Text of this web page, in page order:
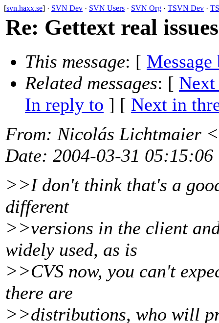
[svn.haxx.se] · SVN Dev · SVN Users · SVN Org · TSVN Dev ·
Re: Gettext real issues
This message: [ Message
Related messages: [ Next
In reply to ] [ Next in
From: Nicolás Lichtmaier <
Date: 2004-03-31 05:15:06
>>I don't think that's a
different
>>versions in the client
widely used, as is
>>CVS now, you can't
there are
>>distributions, who will